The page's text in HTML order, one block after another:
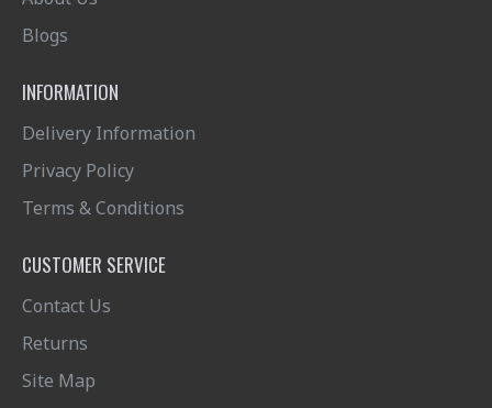
Blogs
INFORMATION
Delivery Information
Privacy Policy
Terms & Conditions
CUSTOMER SERVICE
Contact Us
Returns
Site Map